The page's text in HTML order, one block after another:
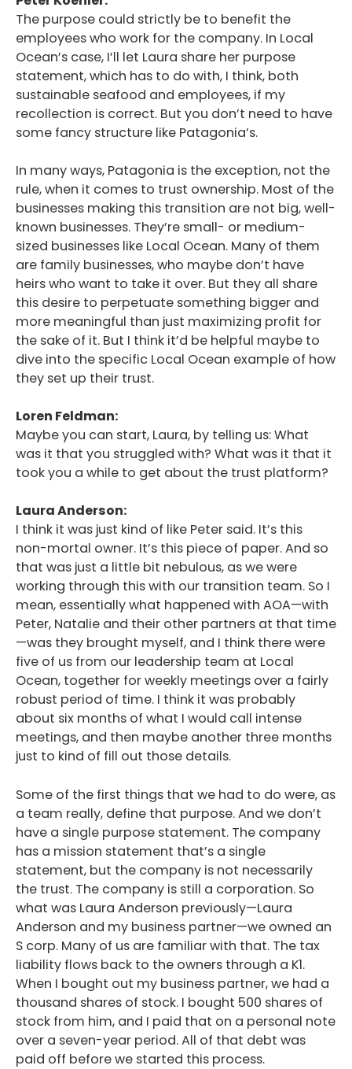
The purpose could strictly be to benefit the
employees who work for the company. In Local
Ocean’s case, I’ll let Laura share her purpose
statement, which has to do with, I think, both
sustainable seafood and employees, if my
recollection is correct. But you don’t need to have
some fancy structure like Patagonia’s.
In many ways, Patagonia is the exception, not the
rule, when it comes to trust ownership. Most of the
businesses making this transition are not big, well-
known businesses. They’re small- or medium-
sized businesses like Local Ocean. Many of them
are family businesses, who maybe don’t have
heirs who want to take it over. But they all share
this desire to perpetuate something bigger and
more meaningful than just maximizing profit for
the sake of it. But I think it’d be helpful maybe to
dive into the specific Local Ocean example of how
they set up their trust.
Loren Feldman:
Maybe you can start, Laura, by telling us: What
was it that you struggled with? What was it that it
took you a while to get about the trust platform?
Laura Anderson:
I think it was just kind of like Peter said. It’s this
non-mortal owner. It’s this piece of paper. And so
that was just a little bit nebulous, as we were
working through this with our transition team. So I
mean, essentially what happened with AOA—with
Peter, Natalie and their other partners at that time
—was they brought myself, and I think there were
five of us from our leadership team at Local
Ocean, together for weekly meetings over a fairly
robust period of time. I think it was probably
about six months of what I would call intense
meetings, and then maybe another three months
just to kind of fill out those details.
Some of the first things that we had to do were, as
a team really, define that purpose. And we don’t
have a single purpose statement. The company
has a mission statement that’s a single
statement, but the company is not necessarily
the trust. The company is still a corporation. So
what was Laura Anderson previously—Laura
Anderson and my business partner—we owned an
S corp. Many of us are familiar with that. The tax
liability flows back to the owners through a K1.
When I bought out my business partner, we had a
thousand shares of stock. I bought 500 shares of
stock from him, and I paid that on a personal note
over a seven-year period. All of that debt was
paid off before we started this process.